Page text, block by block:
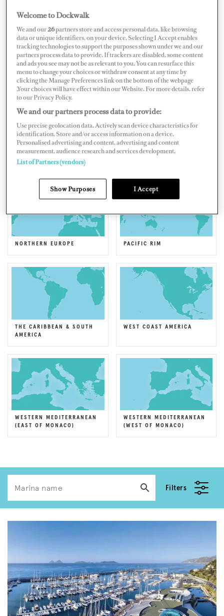
EAST COAST AMERICA EASTERN MEDITERRANEAN
FLORIDA, CENTRAL
AMERICA & BERMUDA
MIDDLE EAST & SOUTH
NORTHERN EUROPE PACIFIC RIM
THE CARIBBEAN & SOUTH
AMERICA
WEST COAST AMERICA
WESTERN MEDITERRANEAN
(EAST OF MONACO)
WESTERN MEDITERRANEAN
(WEST OF MONACO)
Filters
Welcome to Dockwalk
We and our26partners store and access personal data, like browsing
data or unique identifiers, on your device. Selecting I Accept enables
tracking technologies to support the purposes shown under we and our
partners process data to provide. If trackers are disabled, some content
and ads you see may not be as relevant to you. You can resurface this
menu to change your choices or withdraw consent at any time by
clicking the Manage Preferences link on the bottom of the webpage
.Your choices will have effect within our Website. For more details, refer
to our Privacy Policy.
We and our partners process data to provide:
Use precise geolocation data. Actively scan device characteristics for
identification. Store and/or access information on a device.
Personalised advertising and content, advertising and content
measurement, audience research and services development.
List of Partners (vendors)
Show Purposes I Accept